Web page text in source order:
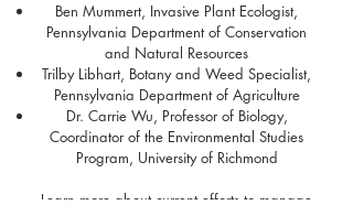
Ben Mummert, Invasive Plant Ecologist,
Pennsylvania Department of Conservation
and Natural Resources
Trilby Libhart, Botany and Weed Specialist,
Pennsylvania Department of Agriculture
Dr. Carrie Wu, Professor of Biology,
Coordinator of the Environmental Studies
Program, University of Richmond
Learn more about current efforts to manage